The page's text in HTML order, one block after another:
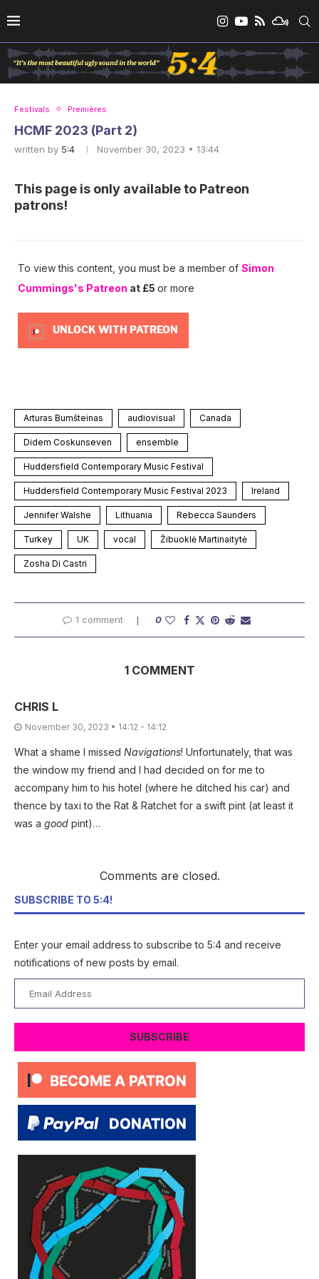
Festivals Premières
HCMF 2023 (Part 2)
written by 5:4 November 30, 2023 • 13:44
This page is only available to Patreon
patrons!
To view this content, you must be a member of Simon
Cummings's Patreon at £5 or more
UNLOCK WITH PATREON
Arturas Bumšteinas audiovisual Canada
Didem Coskunseven ensemble
Huddersfield Contemporary Music Festival
Huddersfield Contemporary Music Festival 2023 Ireland
Jennifer Walshe Lithuania Rebecca Saunders
Turkey UK vocal Žibuoklė Martinaitytė
Zosha Di Castri
1 comment 0
1 COMMENT
CHRIS L
November 30, 2023 • 14:12 - 14:12
What a shame I missed Navigations! Unfortunately, that was
the window my friend and I had decided on for me to
accompany him to his hotel (where he ditched his car) and
thence by taxi to the Rat & Ratchet for a swift pint (at least it
was a good pint)…
Comments are closed.
SUBSCRIBE TO 5:4!
Enter your email address to subscribe to 5:4 and receive
notifications of new posts by email.
Address
SUBSCRIBE